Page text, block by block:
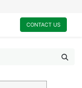
CONTACT US